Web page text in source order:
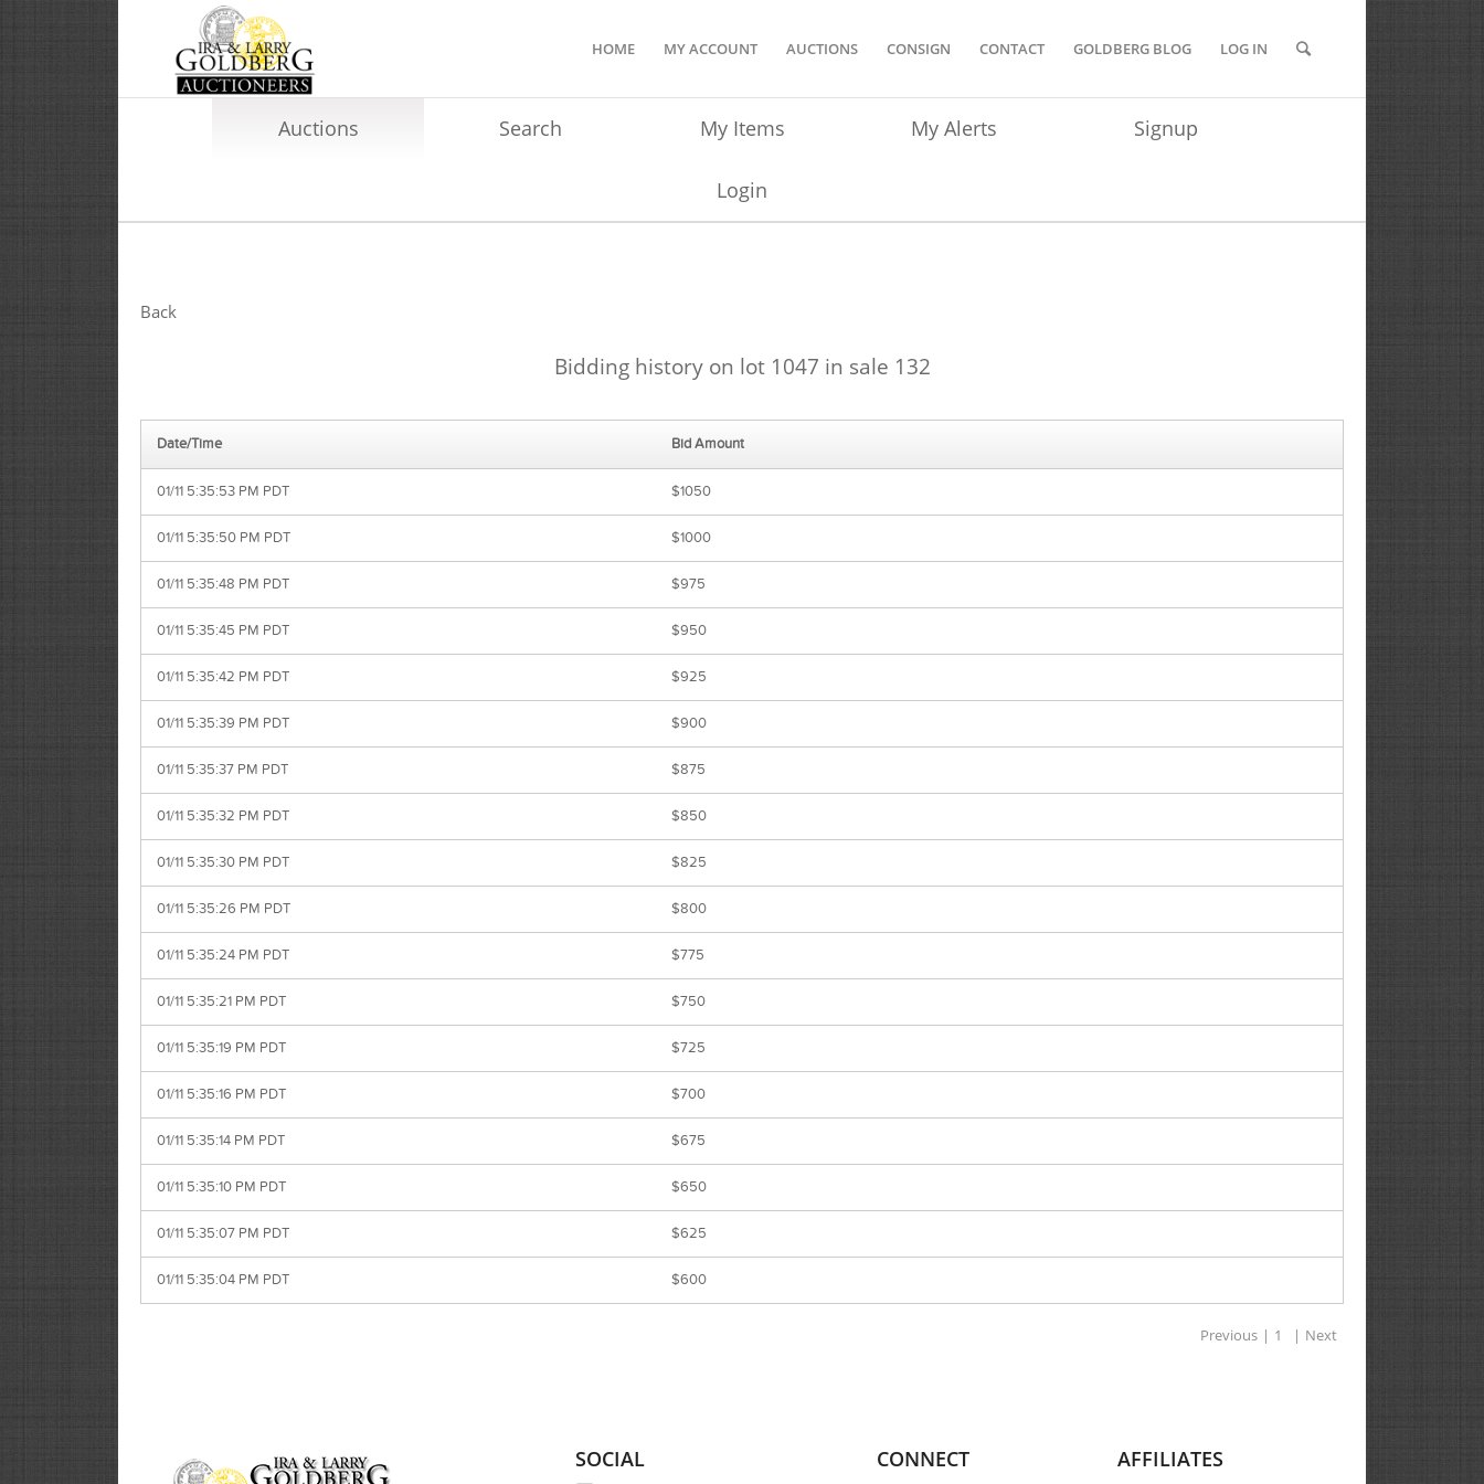
HOME MY ACCOUNT AUCTIONS CONSIGN CONTACT GOLDBERG BLOG LOG IN
Auctions Search My Items My Alerts Signup
Login
Back
Bidding history on lot 1047 in sale 132
Date/Time Bid Amount
01/11 5:35:53 PM PDT $1050
01/11 5:35:50 PM PDT $1000
01/11 5:35:48 PM PDT $975
01/11 5:35:45 PM PDT $950
01/11 5:35:42 PM PDT $925
01/11 5:35:39 PM PDT $900
01/11 5:35:37 PM PDT $875
01/11 5:35:32 PM PDT $850
01/11 5:35:30 PM PDT $825
01/11 5:35:26 PM PDT $800
01/11 5:35:24 PM PDT $775
01/11 5:35:21 PM PDT $750
01/11 5:35:19 PM PDT $725
01/11 5:35:16 PM PDT $700
01/11 5:35:14 PM PDT $675
01/11 5:35:10 PM PDT $650
01/11 5:35:07 PM PDT $625
01/11 5:35:04 PM PDT $600
Previous | 1 | Next
SOCIAL CONNECT AFFILIATES